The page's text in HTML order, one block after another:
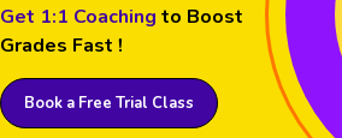
Get 1:1 Coaching to Boost
Grades Fast !
Book a Free Trial Class